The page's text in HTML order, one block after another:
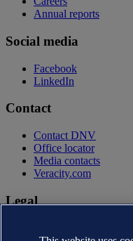
Annual reports
Social media
Facebook
LinkedIn
Contact
Contact DNV
Office locator
Media contacts
Veracity.com
Legal